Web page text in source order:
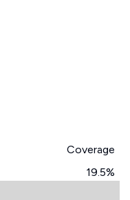
Coverage
19.5%